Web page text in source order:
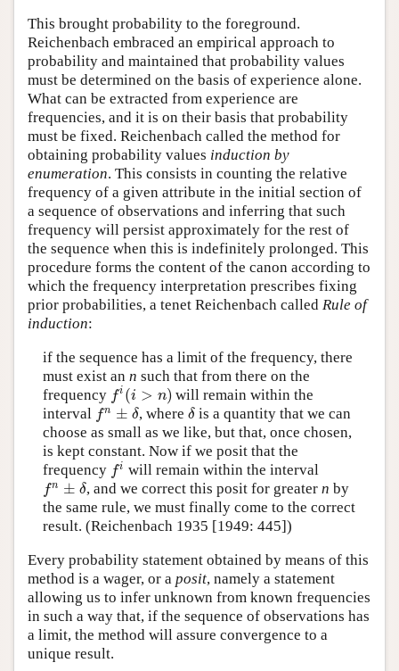
This brought probability to the foreground.
Reichenbach embraced an empirical approach to
probability and maintained that probability values
must be determined on the basis of experience alone.
What can be extracted from experience are
frequencies, and it is on their basis that probability
must be fixed. Reichenbach called the method for
obtaining probability values induction by
enumeration. This consists in counting the relative
frequency of a given attribute in the initial section of
a sequence of observations and inferring that such
frequency will persist approximately for the rest of
the sequence when this is indefinitely prolonged. This
procedure forms the content of the canon according to
which the frequency interpretation prescribes fixing
prior probabilities, a tenet Reichenbach called Rule of
induction:
if the sequence has a limit of the frequency, there
must exist an n such that from there on the
frequency fi (i > n)
fi(i> n)
will remain within the
interval fn ± δ
fn± δ , where δ
δ is a quantity that we can
choose as small as we like, but that, once chosen,
is kept constant. Now if we posit that the
frequency fi
fi will remain within the interval
fn ± δ
fn± δ , and we correct this posit for greater n by
the same rule, we must finally come to the correct
result. (Reichenbach 1935 [1949: 445])
Every probability statement obtained by means of this
method is a wager, or a posit, namely a statement
allowing us to infer unknown from known frequencies
in such a way that, if the sequence of observations has
a limit, the method will assure convergence to a
unique result.